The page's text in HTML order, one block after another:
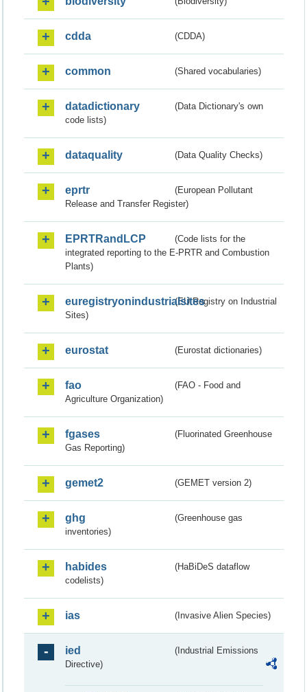
cdda (CDDA)
common (Shared vocabularies)
datadictionary
(Data Dictionary's own
code lists)
dataquality (Data Quality Checks)
eprtr
(European Pollutant
Release and Transfer Register)
EPRTRandLCP
(Code lists for the
integrated reporting to the E-PRTR and Combustion
Plants)
euregistryonindustrialsites(EU Registry on Industrial
Sites)
eurostat (Eurostat dictionaries)
fao
(FAO - Food and
Agriculture Organization)
fgases
(Fluorinated Greenhouse
Gas Reporting)
gemet2 (GEMET version 2)
ghg
(Greenhouse gas
inventories)
habides
(HaBiDeS dataflow
codelists)
ias (Invasive Alien Species)
ied
(Industrial Emissions
Directive)